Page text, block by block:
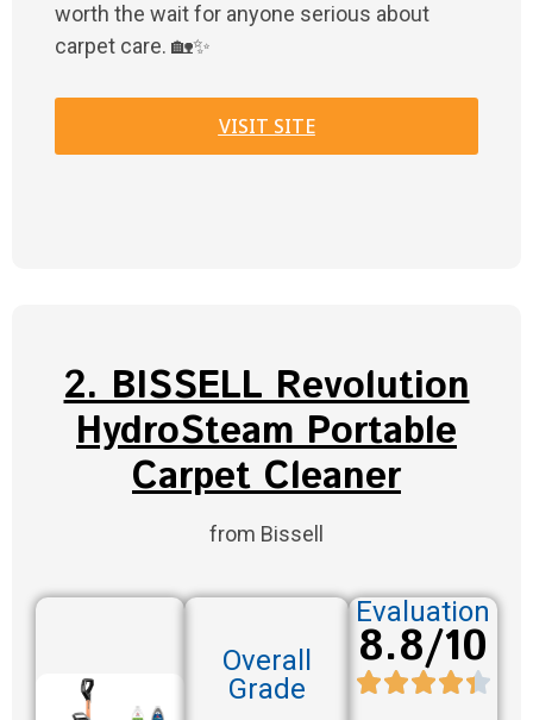
worth the wait for anyone serious about
carpet care. 🏡✨
VISIT SITE
2. BISSELL Revolution
HydroSteam Portable
Carpet Cleaner
from Bissell
Overall
Grade
Evaluation
8.8/10